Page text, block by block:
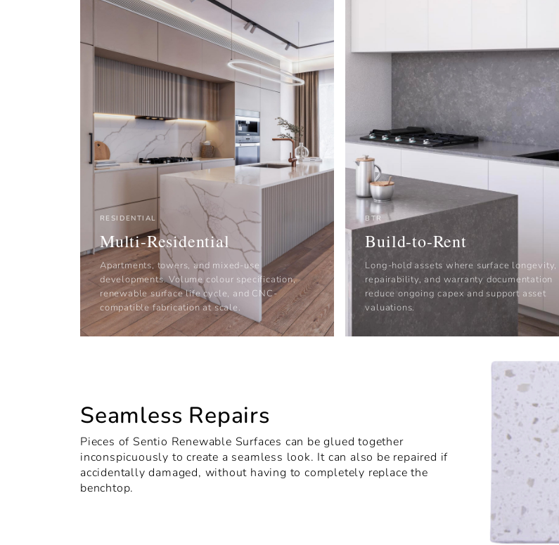
RESIDENTIAL
Multi-Residential
Apartments, towers, and mixed-use
developments. Volume colour specification,
renewable surface life cycle, and CNC-
compatible fabrication at scale.
BTR
Build-to-Rent
Long-hold assets where surface longevity,
repairability, and warranty documentation
reduce ongoing capex and support asset
valuations.
Seamless Repairs
Pieces of Sentio Renewable Surfaces can be glued together
inconspicuously to create a seamless look. It can also be repaired if
accidentally damaged, without having to completely replace the
benchtop.